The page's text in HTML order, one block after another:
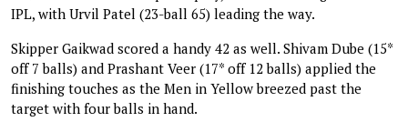
IPL, with Urvil Patel (23-ball 65) leading the way.
Skipper Gaikwad scored a handy 42 as well. Shivam Dube (15*
off 7 balls) and Prashant Veer (17* off 12 balls) applied the
finishing touches as the Men in Yellow breezed past the
target with four balls in hand.